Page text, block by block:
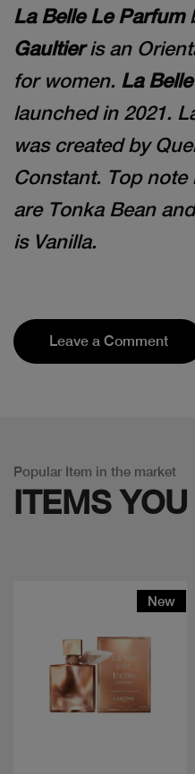
La Belle Le Parfum
Gaultieris an
for women. La
launched in 2021.
was created by
Constant. Top note
are Tonka Bean
is Vanilla.
Leave a Comment
Popular Item in the market
ITEMS YOU
New